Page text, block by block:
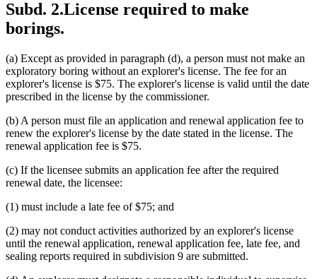
Subd. 2.License required to make
borings.
(a) Except as provided in paragraph (d), a person must not make an
exploratory boring without an explorer's license. The fee for an
explorer's license is $75. The explorer's license is valid until the date
prescribed in the license by the commissioner.
(b) A person must file an application and renewal application fee to
renew the explorer's license by the date stated in the license. The
renewal application fee is $75.
(c) If the licensee submits an application fee after the required
renewal date, the licensee:
(1) must include a late fee of $75; and
(2) may not conduct activities authorized by an explorer's license
until the renewal application, renewal application fee, late fee, and
sealing reports required in subdivision 9 are submitted.